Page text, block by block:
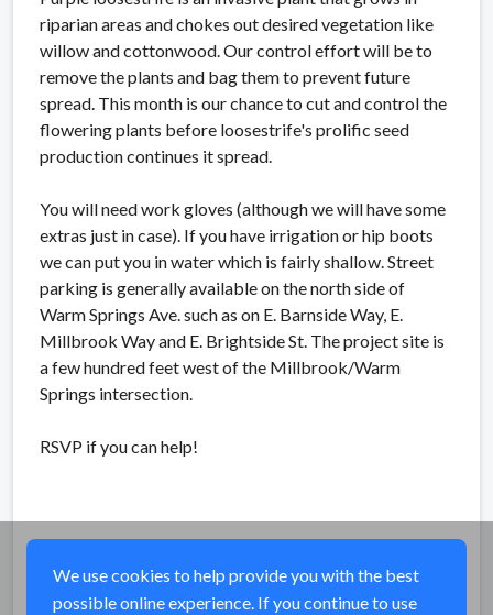
riparian areas and chokes out desired vegetation like
willow and cottonwood. Our control effort will be to
remove the plants and bag them to prevent future
spread. This month is our chance to cut and control the
flowering plants before loosestrife's prolific seed
production continues it spread.
You will need work gloves (although we will have some
extras just in case). If you have irrigation or hip boots
we can put you in water which is fairly shallow. Street
parking is generally available on the north side of
Warm Springs Ave. such as on E. Barnside Way, E.
Millbrook Way and E. Brightside St. The project site is
a few hundred feet west of the Millbrook/Warm
Springs intersection.
RSVP if you can help!
Share
We use cookies to help provide you with the best
possible online experience. If you continue to use